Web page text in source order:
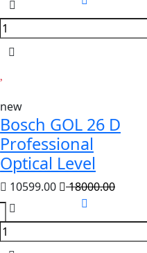
new
Bosch GOL 26 D
Professional
Optical Level
10599.00 18000.00